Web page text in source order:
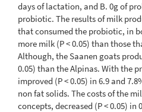
days of lactation, and B. 0g of
probiotic. The results of milk
that consumed the probiotic, in
more milk (P < 0.05) than those
Although, the Saanen goats
0.05) than the Alpinas. With the
improved (P < 0.05) in 6.9 and
non fat solids. The costs of the
concepts, decreased (P < 0.05) in